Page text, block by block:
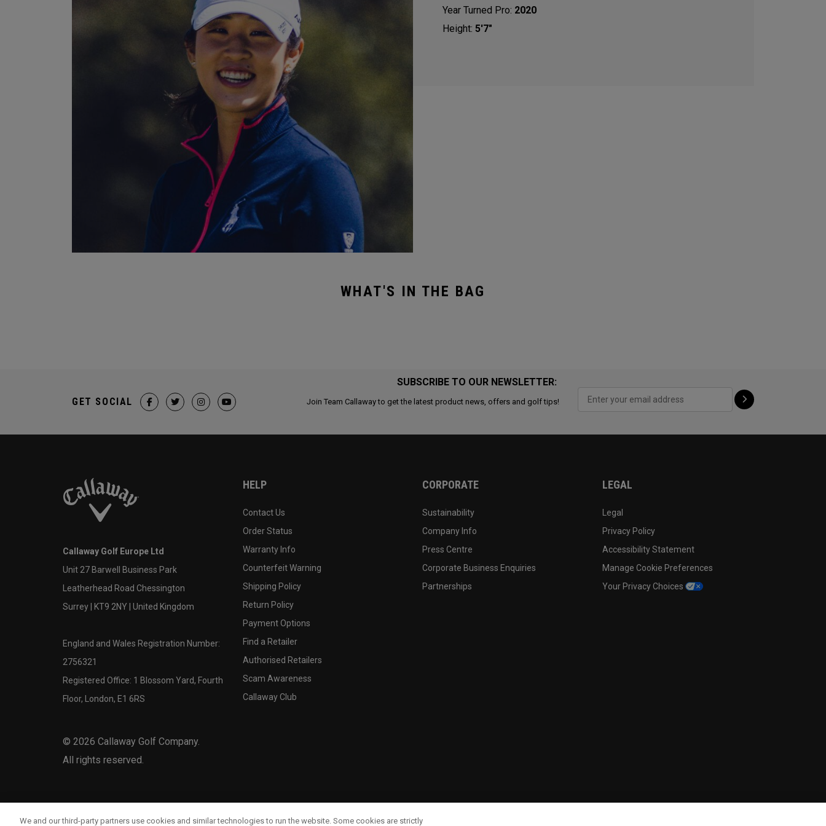
Year Turned Pro: 2020
Height: 5'7"
WHAT'S IN THE BAG
SUBSCRIBE TO OUR NEWSLETTER:
Join Team Callaway to get the latest product news, offers and golf tips!
GET SOCIAL
Callaway Golf Europe Ltd
Unit 27 Barwell Business Park
Leatherhead Road Chessington
Surrey | KT9 2NY | United Kingdom
England and Wales Registration Number:
2756321
Registered Office: 1 Blossom Yard, Fourth
Floor, London, E1 6RS
© 2026 Callaway Golf Company.
All rights reserved.
HELP
Contact Us
Order Status
Warranty Info
Counterfeit Warning
Shipping Policy
Return Policy
Payment Options
Find a Retailer
Authorised Retailers
Scam Awareness
Callaway Club
CORPORATE
Sustainability
Company Info
Press Centre
Corporate Business Enquiries
Partnerships
LEGAL
Legal
Privacy Policy
Accessibility Statement
Manage Cookie Preferences
Your Privacy Choices
We and our third-party partners use cookies and similar technologies to run the website. Some cookies are strictly